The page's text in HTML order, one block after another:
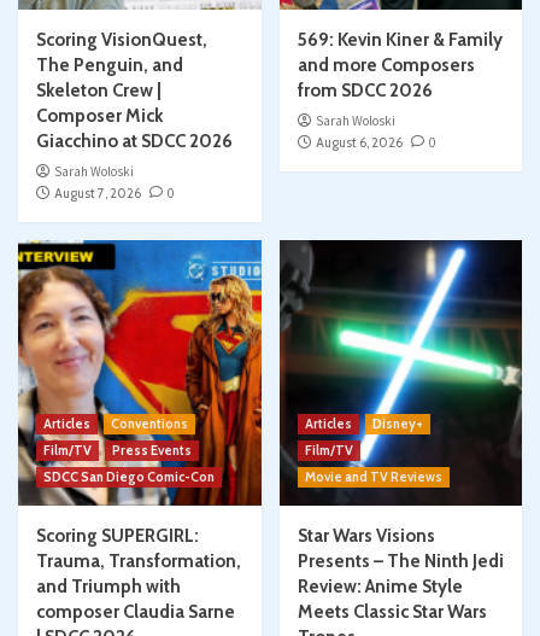
Scoring VisionQuest,
The Penguin, and
Skeleton Crew |
Composer Mick
Giacchino at SDCC 2026
Sarah Woloski
August 7, 2026
0
569: Kevin Kiner & Family
and more Composers
from SDCC 2026
Sarah Woloski
August 6, 2026
0
Articles
Conventions
Film/TV
Press Events
SDCC San Diego Comic-Con
Scoring SUPERGIRL:
Trauma, Transformation,
and Triumph with
composer Claudia Sarne
Articles
Disney+
Film/TV
Movie and TV Reviews
Star Wars Visions
Presents – The Ninth Jedi
Review: Anime Style
Meets Classic Star Wars